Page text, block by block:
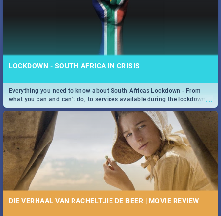
LOCKDOWN - SOUTH AFRICA IN CRISIS
...
Everything you need to know about South Africas Lockdown - From
what you can and can't do, to services available during the lockdown
and emergency numbers.
DIE VERHAAL VAN RACHELTJIE DE BEER | MOVIE REVIEW